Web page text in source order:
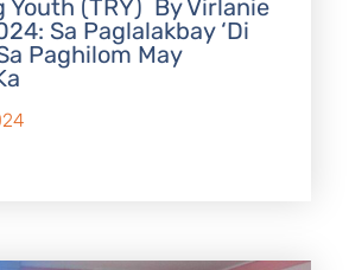
Youth (TRY) By Virlanie
Sa Paglalakbay ‘Di
Paghilom May